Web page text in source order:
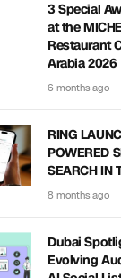
3 Special
at the
Restaurant
Arabia 2026
6 months ago
RING
POWERED
SEARCH IN
8 months ago
Dubai
Evolving